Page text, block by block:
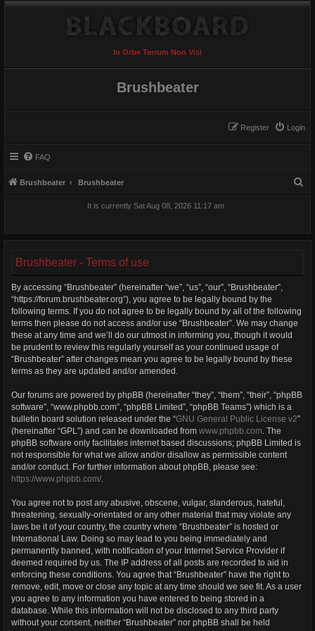
In Orbe Terrum Non Visi
Brushbeater
Login
Register
FAQ
Brushbeater Brushbeater
It is currently Sat Aug 08, 2026 11:17 am
Brushbeater - Terms of use
By accessing “Brushbeater” (hereinafter “we”, “us”, “our”, “Brushbeater”,
“https://forum.brushbeater.org”), you agree to be legally bound by the
following terms. If you do not agree to be legally bound by all of the following
terms then please do not access and/or use “Brushbeater”. We may change
these at any time and we’ll do our utmost in informing you, though it would
be prudent to review this regularly yourself as your continued usage of
“Brushbeater” after changes mean you agree to be legally bound by these
terms as they are updated and/or amended.
Our forums are powered by phpBB (hereinafter “they”, “them”, “their”, “phpBB
software”, “www.phpbb.com”, “phpBB Limited”, “phpBB Teams”) which is a
bulletin board solution released under the “GNU General Public License v2”
(hereinafter “GPL”) and can be downloaded from www.phpbb.com. The
phpBB software only facilitates internet based discussions; phpBB Limited is
not responsible for what we allow and/or disallow as permissible content
and/or conduct. For further information about phpBB, please see:
https://www.phpbb.com/.
You agree not to post any abusive, obscene, vulgar, slanderous, hateful,
threatening, sexually-orientated or any other material that may violate any
laws be it of your country, the country where “Brushbeater” is hosted or
International Law. Doing so may lead to you being immediately and
permanently banned, with notification of your Internet Service Provider if
deemed required by us. The IP address of all posts are recorded to aid in
enforcing these conditions. You agree that “Brushbeater” have the right to
remove, edit, move or close any topic at any time should we see fit. As a user
you agree to any information you have entered to being stored in a
database. While this information will not be disclosed to any third party
without your consent, neither “Brushbeater” nor phpBB shall be held